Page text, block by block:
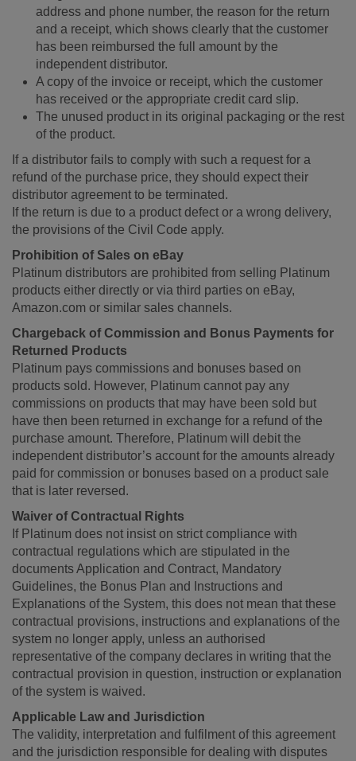
address and phone number, the reason for the return
and a receipt, which shows clearly that the customer
has been reimbursed the full amount by the
independent distributor.
A copy of the invoice or receipt, which the customer
has received or the appropriate credit card slip.
The unused product in its original packaging or the rest
of the product.
If a distributor fails to comply with such a request for a
refund of the purchase price, they should expect their
distributor agreement to be terminated.
If the return is due to a product defect or a wrong delivery,
the provisions of the Civil Code apply.
Prohibition of Sales on eBay
Platinum distributors are prohibited from selling Platinum
products either directly or via third parties on eBay,
Amazon.com or similar sales channels.
Chargeback of Commission and Bonus Payments for
Returned Products
Platinum pays commissions and bonuses based on
products sold. However, Platinum cannot pay any
commissions on products that may have been sold but
have then been returned in exchange for a refund of the
purchase amount. Therefore, Platinum will debit the
independent distributor’s account for the amounts already
paid for commission or bonuses based on a product sale
that is later reversed.
Waiver of Contractual Rights
If Platinum does not insist on strict compliance with
contractual regulations which are stipulated in the
documents Application and Contract, Mandatory
Guidelines, the Bonus Plan and Instructions and
Explanations of the System, this does not mean that these
contractual provisions, instructions and explanations of the
system no longer apply, unless an authorised
representative of the company declares in writing that the
contractual provision in question, instruction or explanation
of the system is waived.
Applicable Law and Jurisdiction
The validity, interpretation and fulfilment of this agreement
and the jurisdiction responsible for dealing with disputes